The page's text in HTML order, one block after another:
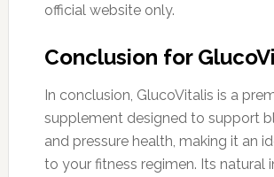
official website only.
Conclusion for
In conclusion, GlucoVitalis is a
supplement designed to support
and pressure health, making it an
to your fitness regimen. Its natural